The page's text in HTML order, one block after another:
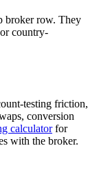
broker row. They
country-
testing friction,
conversion
calculator for
with the broker.